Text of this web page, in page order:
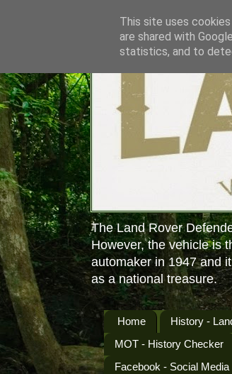
The Land Rover
However, the vehicle is
automaker in 1947 and
as a national treasure.
Home History -
MOT - History Checker
Facebook - Social Media
This site uses
are shared with
statistics, and to